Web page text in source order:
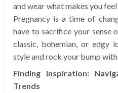
and wear what makes you
Pregnancy is a time of
have to sacrifice your sense
classic, bohemian, or edgy
style and rock your bump
Finding Inspiration:
Trends